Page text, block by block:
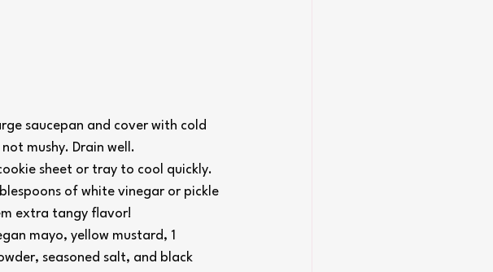
saucepan and cover with cold
mushy. Drain well.
sheet or tray to cool quickly.
of white vinegar or pickle
extra tangy flavor!
mayo, yellow mustard, 1
seasoned salt, and black